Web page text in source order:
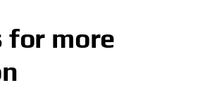
for more